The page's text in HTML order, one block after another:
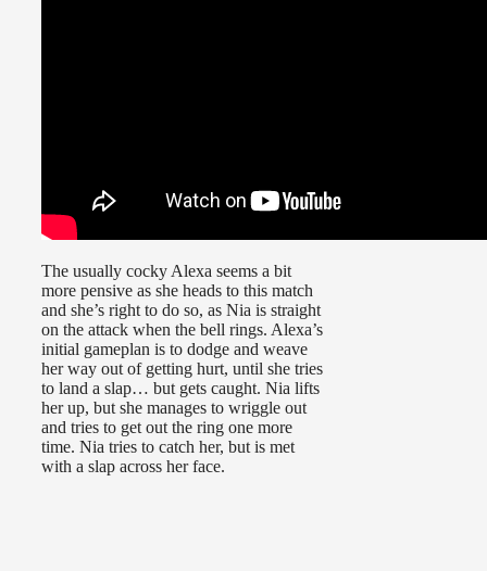
The usually cocky Alexa seems a bit
more pensive as she heads to this match
and she’s right to do so, as Nia is straight
on the attack when the bell rings. Alexa’s
initial gameplan is to dodge and weave
her way out of getting hurt, until she tries
to land a slap… but gets caught. Nia lifts
her up, but she manages to wriggle out
and tries to get out the ring one more
time. Nia tries to catch her, but is met
with a slap across her face.